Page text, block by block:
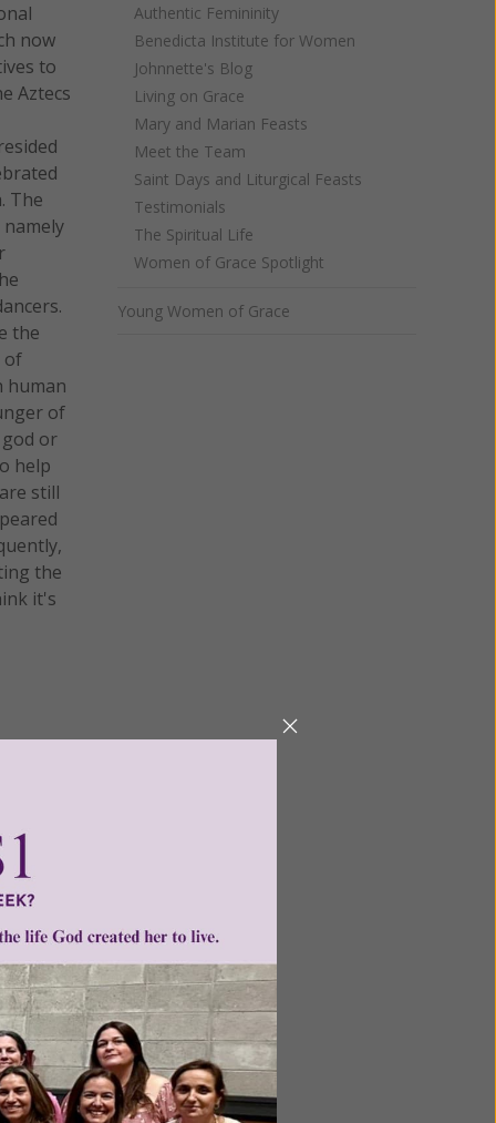
now
to
Aztecs
The
the
of
human
of
or
help
still
the
it's
for
a
Authentic Femininity
Benedicta Institute for Women
Johnnette's Blog
Living on Grace
Mary and Marian Feasts
Meet the Team
Saint Days and Liturgical Feasts
Testimonials
The Spiritual Life
Women of Grace Spotlight
Young Women of Grace